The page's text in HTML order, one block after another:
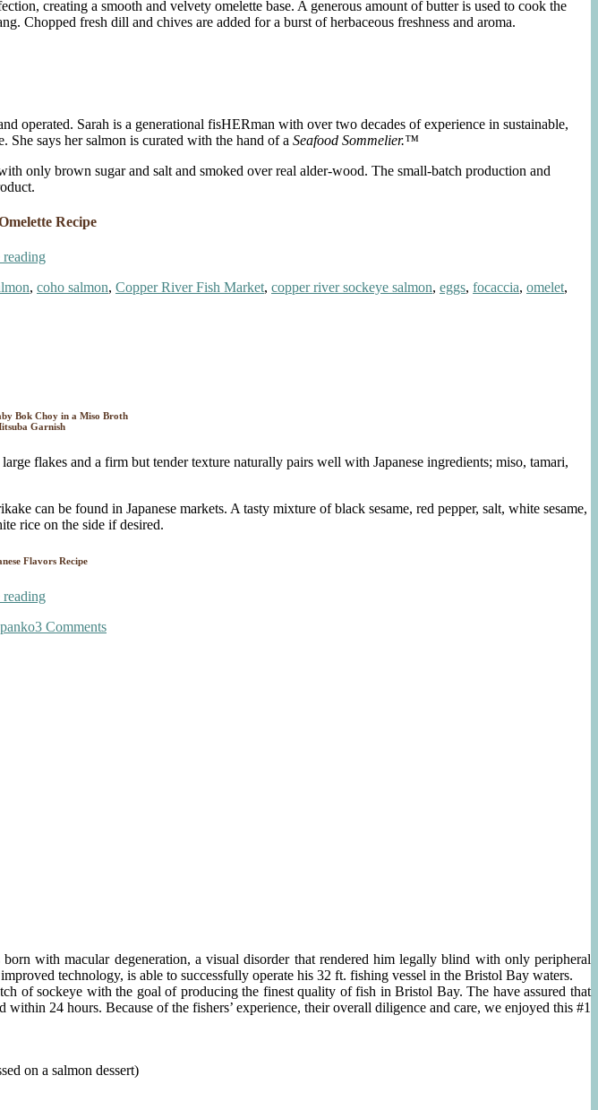
creating a smooth and velvety omelette base. A generous amount of butter is used to cook the
Chopped fresh dill and chives are added for a burst of herbaceous freshness and aroma.
operated. Sarah is a generational fisHERman with over two decades of experience in sustainable,
says her salmon is curated with the hand of a Seafood Sommelier.™
only brown sugar and salt and smoked over real alder-wood. The small-batch production and
Recipe
“Gourmet
Salmon
, coho salmon, Copper River Fish Market, copper river sockeye salmon, eggs, focaccia, omelet,
Bok Choy in a Miso Broth
Garnish
flakes and a firm but tender texture naturally pairs well with Japanese ingredients; miso, tamari,
can be found in Japanese markets. A tasty mixture of black sesame, red pepper, salt, white sesame,
rice on the side if desired.
Flavors Recipe
“Alaskan
Japanese
panko3 Commentson
with macular degeneration, a visual disorder that rendered him legally blind with only peripheral
technology, is able to successfully operate his 32 ft. fishing vessel in the Bristol Bay waters.
of sockeye with the goal of producing the finest quality of fish in Bristol Bay. The have assured that
24 hours. Because of the fishers’ experience, their overall diligence and care, we enjoyed this #1
on a salmon dessert)